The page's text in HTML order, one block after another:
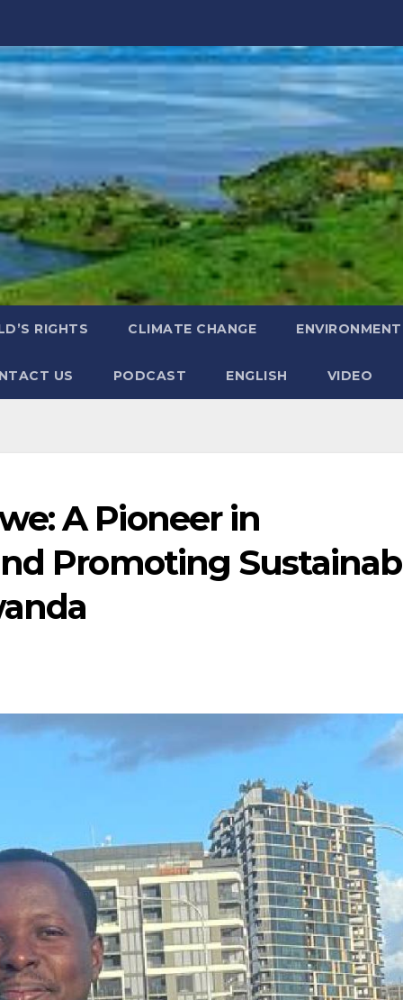
RIGHTS CLIMATE CHANGE ENVIRONMENT
US PODCAST ENGLISH VIDEO
A Pioneer in
Promoting